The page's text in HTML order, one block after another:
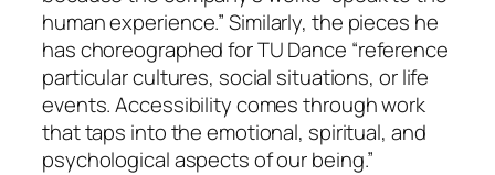
human experience.” Similarly, the pieces he
has choreographed for TU Dance “reference
particular cultures, social situations, or life
events. Accessibility comes through work
that taps into the emotional, spiritual, and
psychological aspects of our being.”